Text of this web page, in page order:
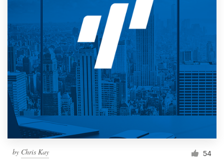
by Chris Kay 54